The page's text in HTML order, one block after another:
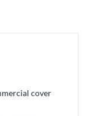
cover